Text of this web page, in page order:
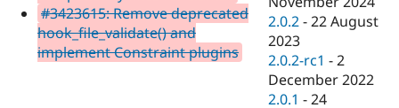
Drupal for
Healthcare
Drupal for
Slack
Newsletters
Drupal
#3423615: Remove deprecated
hook_file_validate() and
implement Constraint plugins
2.0.2 -22 August
2023
2.0.2-rc1 -2
December 2022
2.0.1 -24